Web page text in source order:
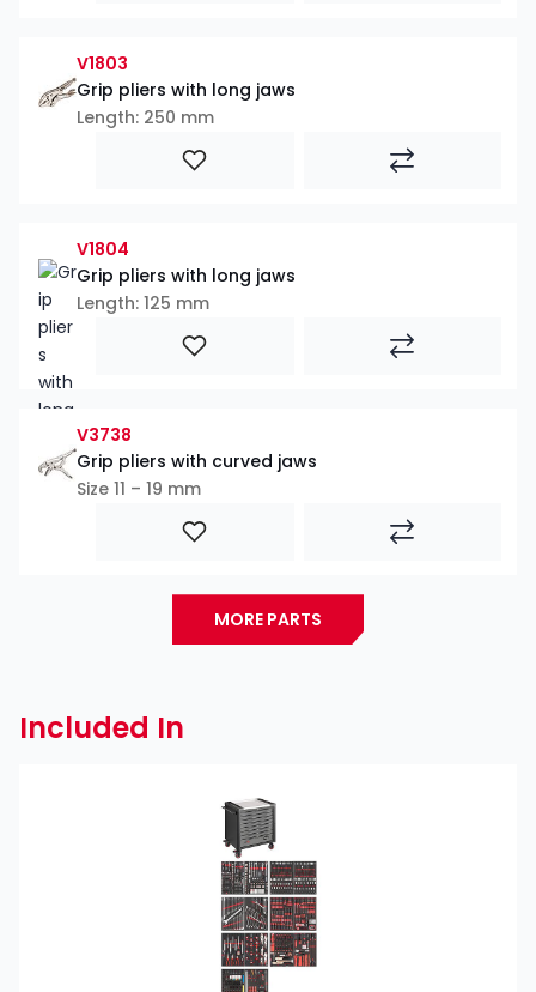
V1803
Grip pliers with long jaws
Length: 250 mm
V1804
Grip pliers with long jaws
Length: 125 mm
V3738
Grip pliers with curved jaws
Size 11 – 19 mm
MORE PARTS
Included In